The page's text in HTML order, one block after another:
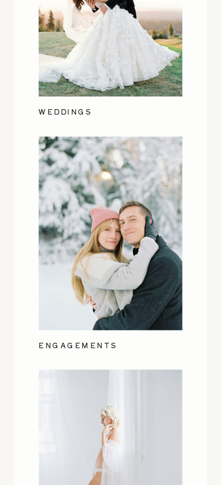
ENGAGEMENTS
WEDDINGS